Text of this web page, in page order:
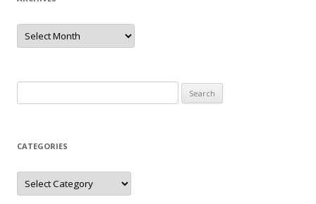
Archives
for:
CATEGORIES
Categories